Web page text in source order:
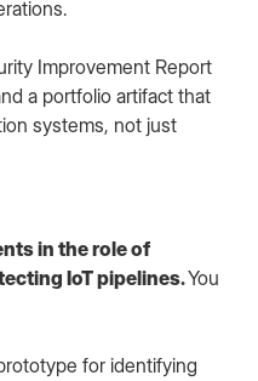
Improvement Report
a portfolio artifact that
systems, not just
in the role of
IoT pipelines.You
for identifying